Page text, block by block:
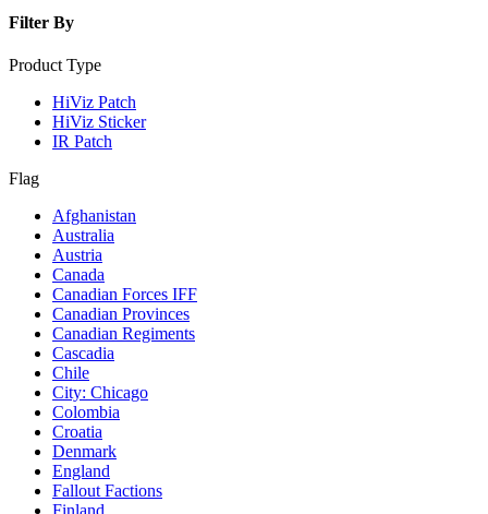
Filter By
Product Type
HiViz Patch
HiViz Sticker
IR Patch
Flag
Afghanistan
Australia
Austria
Canada
Canadian Forces IFF
Canadian Provinces
Canadian Regiments
Cascadia
Chile
City: Chicago
Colombia
Croatia
Denmark
England
Fallout Factions
Finland